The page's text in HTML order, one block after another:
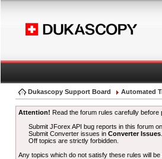
Dukascopy Support Board Automated
Attention! Read the forum rules carefully before
Submit JForex API bug reports in this forum
Submit Converter issues inConverter Issues
Off topics are strictly forbidden.
Any topics which do not satisfy these rules will be